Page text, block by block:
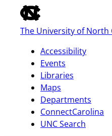
of
the
global
bar
The University of North
Accessibility
Events
Libraries
Maps
Departments
ConnectCarolina
UNC Search
skip
main